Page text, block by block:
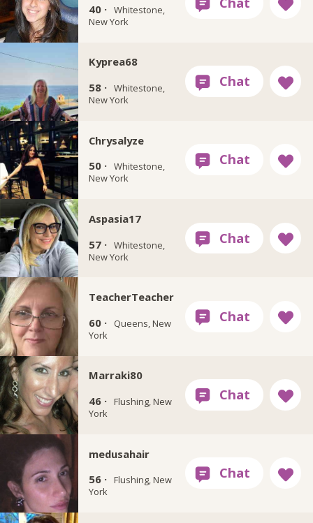
40 · Whitestone,
New York
Kyprea68
58 · Whitestone,
New York
Chrysalyze
50 · Whitestone,
New York
Aspasia17
57 · Whitestone,
New York
TeacherTeacher
60 ·
Queens, New
York
Marraki80
46 ·
Flushing, New
York
medusahair
56 ·
Flushing, New
York